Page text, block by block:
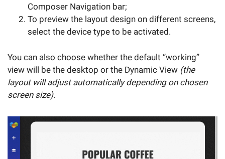
Composer Navigation bar;
To preview the layout design on different screens,
select the device type to be activated.
You can also choose whether the default “working”
view will be the desktop or the Dynamic View (the
layout will adjust automatically depending on chosen
screen size).